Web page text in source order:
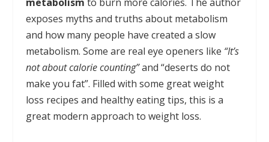
exposes myths and truths about metabolism
and how many people have created a slow
metabolism. Some are real eye openers like “It’s
not about calorie counting”and “deserts do not
make you fat”. Filled with some great weight
loss recipes and healthy eating tips, this is a
great modern approach to weight loss.